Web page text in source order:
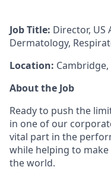
Job Title: Director, US
Dermatology,
Location: Cambridge,
About the Job
Ready to push the
in one of our
vital part in the
while helping to
the world.